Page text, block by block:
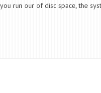
run our of disc space, the